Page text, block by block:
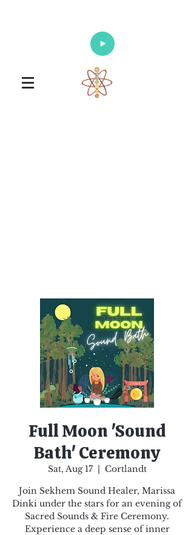
Full Moon 'Sound
Bath' Ceremony
Sat, Aug 17
  |
Cortlandt
Join Sekhem Sound Healer, Marissa
Dinki under the stars for an evening of
Sacred Sounds & Fire Ceremony.
Experience a deep sense of inner